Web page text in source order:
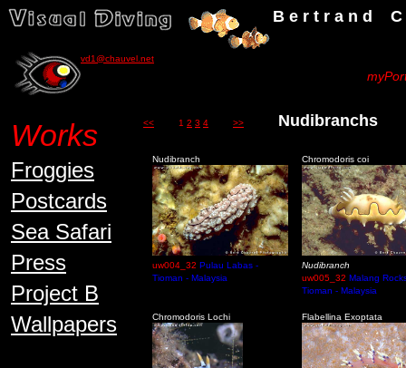
B e r t r a n d C h a u
vd1@chauvel.net
Works
Froggies
Postcards
Sea Safari
Press
Project B
Wallpapers
<< 1 2 3 4 >>
Nudibranch
uw004_32 Pulau Labas -
Tioman - Malaysia
Chromodoris coi
Nudibranch
uw005_32 Malang
Tioman - Malaysia
Chromodoris Lochi Flabellina Exoptata